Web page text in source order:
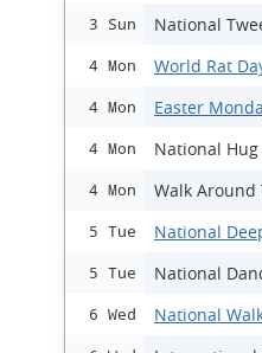
3 Sun National
4 Mon World Rat
4 Mon Easter
4 Mon National
4 Mon Walk Around
5 Tue National
5 Tue National
6 Wed National